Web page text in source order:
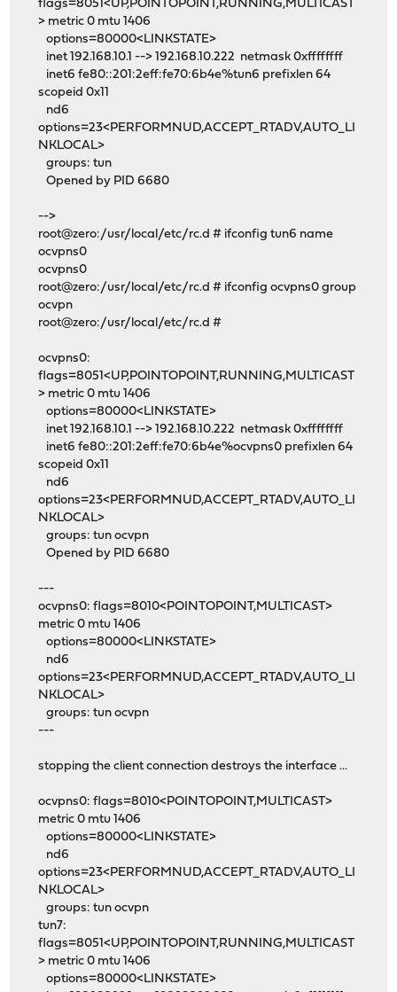
flags=8051<UP,POINTOPOINT,RUNNING,MULTICAST
> metric 0 mtu 1406
options=80000<LINKSTATE>
inet 192.168.10.1 --> 192.168.10.222 netmask 0xffffffff
inet6 fe80::201:2eff:fe70:6b4e%tun6 prefixlen 64
scopeid 0x11
nd6
options=23<PERFORMNUD,ACCEPT_RTADV,AUTO_LI
NKLOCAL>
groups: tun
Opened by PID 6680
-->
root@zero:/usr/local/etc/rc.d # ifconfig tun6 name
ocvpns0
ocvpns0
root@zero:/usr/local/etc/rc.d # ifconfig ocvpns0 group
ocvpn
root@zero:/usr/local/etc/rc.d #
ocvpns0:
flags=8051<UP,POINTOPOINT,RUNNING,MULTICAST
> metric 0 mtu 1406
options=80000<LINKSTATE>
inet 192.168.10.1 --> 192.168.10.222 netmask 0xffffffff
inet6 fe80::201:2eff:fe70:6b4e%ocvpns0 prefixlen 64
scopeid 0x11
nd6
options=23<PERFORMNUD,ACCEPT_RTADV,AUTO_LI
NKLOCAL>
groups: tun ocvpn
Opened by PID 6680
---
ocvpns0: flags=8010<POINTOPOINT,MULTICAST>
metric 0 mtu 1406
options=80000<LINKSTATE>
nd6
options=23<PERFORMNUD,ACCEPT_RTADV,AUTO_LI
NKLOCAL>
groups: tun ocvpn
---
stopping the client connection destroys the interface ...
ocvpns0: flags=8010<POINTOPOINT,MULTICAST>
metric 0 mtu 1406
options=80000<LINKSTATE>
nd6
options=23<PERFORMNUD,ACCEPT_RTADV,AUTO_LI
NKLOCAL>
groups: tun ocvpn
tun7:
flags=8051<UP,POINTOPOINT,RUNNING,MULTICAST
> metric 0 mtu 1406
options=80000<LINKSTATE>